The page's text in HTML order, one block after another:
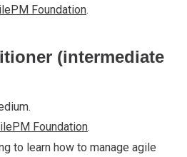
Foundation.
(intermediate
Foundation.
to learn how to manage agile